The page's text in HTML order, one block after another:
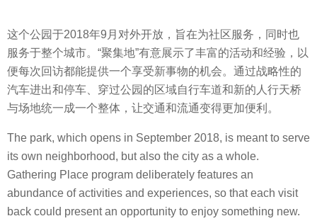
这个公园于2018年9月对外开放，旨在为社区服务，同时也
服务于整个城市。“聚集地”有意展示了丰富的活动和经验，以
便每次回访都能提供一个享受新事物的机会。通过战略性的
汽车进出和停车、穿过公园的区域自行车道和新的人行天桥
与场地统一成一个整体，让交通和流通变得更加便利。
The park, which opens in September 2018, is meant to serve
its own neighborhood, but also the city as a whole.
Gathering Place program deliberately features an
abundance of activities and experiences, so that each visit
back could present an opportunity to enjoy something new.